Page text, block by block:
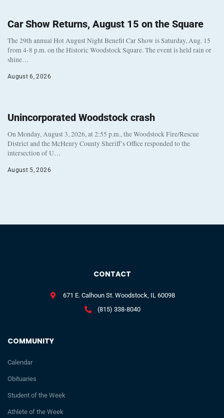
Car Show Returns, August 15 on the Square
The 29th annual Hot August Night Benefit Car Show is Saturday, Aug. 15
from 4-8 p.m. on the Historic Woodstock Square. The event is held rain or
shine…
August 6, 2026
Unincorporated Woodstock crash
On Monday, August 3, 2026, at 2:55 p.m., the Woodstock Fire/Rescue
District and the McHenry County Sheriff’s Office responded to the
intersection of U…
August 5, 2026
COMMUNITY
Calendar
Obituaries
Student of the Week
Athlete of the Week
CONTACT
671 E. Calhoun St. Woodstock, IL 60098
(815) 338-8040